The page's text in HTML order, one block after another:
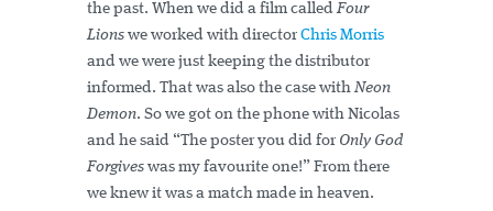
the past. When we did a film calledFour
Lions we worked with director Chris Morris
and we were just keeping the distributor
informed. That was also the case withNeon
Demon. So we got on the phone with Nicolas
and he said “The poster you did for Only God
Forgives was my favourite one!” From there
we knew it was a match made in heaven.